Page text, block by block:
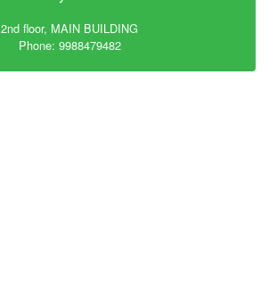
2nd floor, MAIN BUILDING
Phone: 9988479482